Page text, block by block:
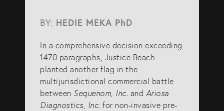
Knowledge
SERVICES
Patents
BY: HEDIE MEKA PhD
In a comprehensive decision exceeding
1470 paragraphs, Justice Beach
planted another flag in the
multijurisdictional commercial battle
between Sequenom, Inc. and Ariosa
Diagnostics, Inc. for non-invasive pre-